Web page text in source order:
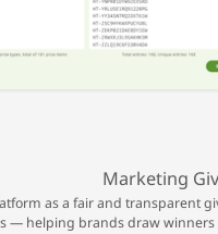
Marketing
as a fair and transparent
— helping brands draw winners